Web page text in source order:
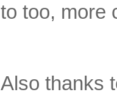
to too, more
Also thanks